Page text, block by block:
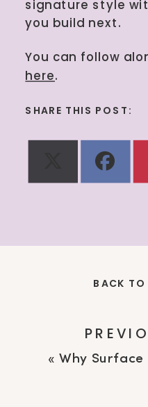
signature style
you build next.
You can follow
here.
SHARE THIS POST:
Share
(Twitter)
« Why Surface Pattern Designers Feel
BACK TO